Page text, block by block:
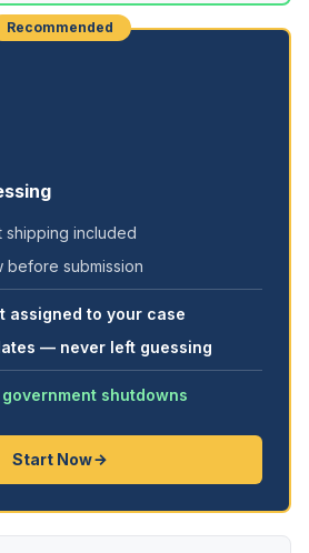
Recommended
shipping included
before submission
assigned to your case
— never left guessing
shutdowns
Start Now